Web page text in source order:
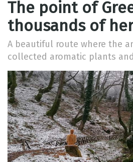
The point of
thousands of
A beautiful route where the
collected aromatic plants